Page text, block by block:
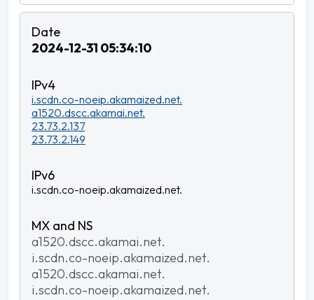
2024-12-31 05:34:10
i.scdn.co-noeip.akamaized.net.
a1520.dscc.akamai.net.
23.73.2.137
23.73.2.149
i.scdn.co-noeip.akamaized.net.
a1520.dscc.akamai.net.
i.scdn.co-noeip.akamaized.net.
a1520.dscc.akamai.net.
i.scdn.co-noeip.akamaized.net.